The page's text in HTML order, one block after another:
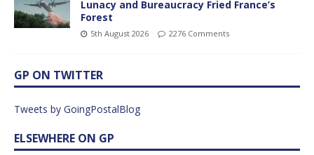
Lunacy and Bureaucracy Fried France’s
Forest
5th August 2026 2276 Comments
GP ON TWITTER
Tweets by GoingPostalBlog
ELSEWHERE ON GP